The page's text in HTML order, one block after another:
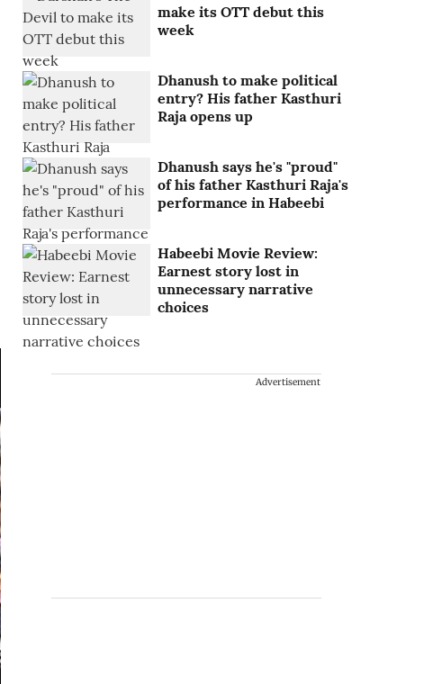
make its OTT debut this
week
Dhanush to make political
entry? His father Kasthuri
Raja opens up
Dhanush says he's "proud"
of his father Kasthuri Raja's
performance in Habeebi
Habeebi Movie Review:
Earnest story lost in
unnecessary narrative
choices
Advertisement